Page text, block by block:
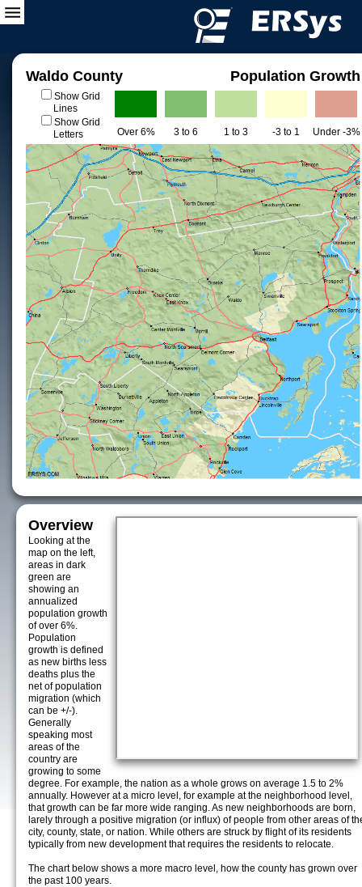
Waldo County Population Growth
Show Grid
Lines
Show Grid
Letters
Over 6% 3 to 6 1 to 3 -3 to 1 Under -3%
Overview
Looking at the
map on the left,
areas in dark
green are
showing an
annualized
population growth
of over 6%.
Population
growth is defined
as new births less
deaths plus the
net of population
migration (which
can be +/-).
Generally
speaking most
areas of the
country are
growing to some
degree. For example, the nation as a whole grows on average 1.5 to 2%
annually. However at a micro level, for example at the neighborhood level,
that growth can be far more wide ranging. As new neighborhoods are born,
larely through a positive migration (or influx) of people from other areas of
city, county, state, or nation. While others are struck by flight of its residents
typically from new development that requires the residents to relocate.
The chart below shows a more macro level, how the county has grown over
the past 100 years.